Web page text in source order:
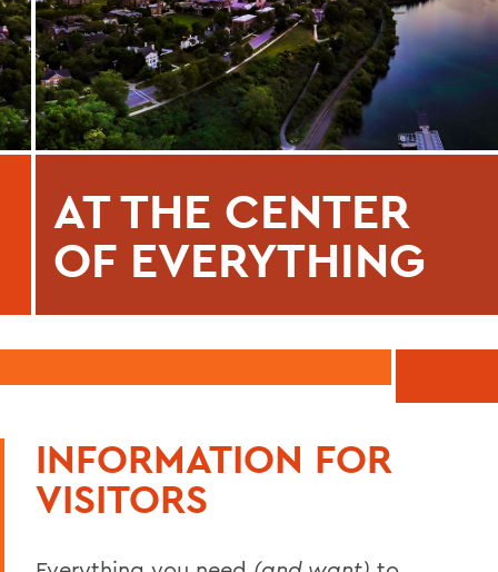
AT THE CENTER
OF EVERYTHING
INFORMATION FOR
VISITORS